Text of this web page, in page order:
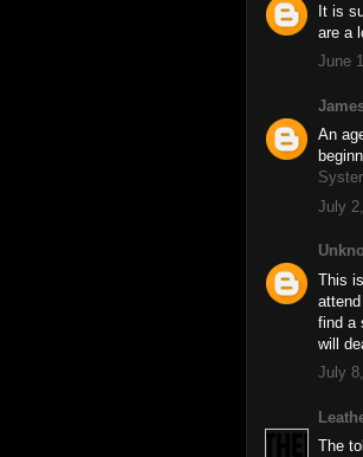
It is
are a
June
An
July
This
find a
will
July
The